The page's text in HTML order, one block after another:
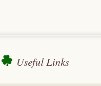
Useful Links